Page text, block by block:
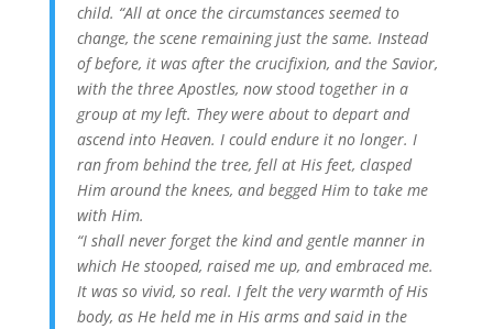
child. “All at once the circumstances seemed to
change, the scene remaining just the same. Instead
of before, it was after the crucifixion, and the Savior,
with the three Apostles, now stood together in a
group at my left. They were about to depart and
ascend into Heaven. I could endure it no longer. I
ran from behind the tree, fell at His feet, clasped
Him around the knees, and begged Him to take me
with Him.
“I shall never forget the kind and gentle manner in
which He stooped, raised me up, and embraced me.
It was so vivid, so real. I felt the very warmth of His
body, as He held me in His arms and said in the